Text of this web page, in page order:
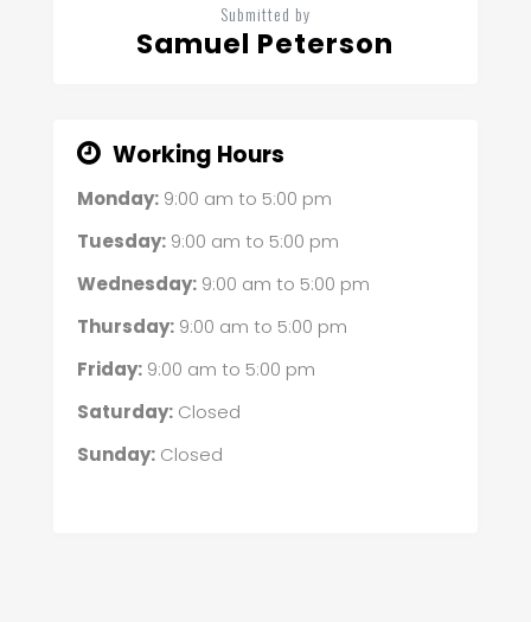
Submitted by
Samuel Peterson
Working Hours
Monday:9:00 am to 5:00 pm
Tuesday:9:00 am to 5:00 pm
Wednesday:9:00 am to 5:00 pm
Thursday:9:00 am to 5:00 pm
Friday:9:00 am to 5:00 pm
Saturday:Closed
Sunday:Closed